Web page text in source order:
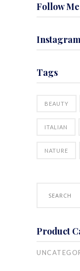
Follow Me
Tags
BEAUTY
ITALIAN
NATURE
Product